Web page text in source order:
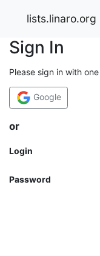
lists.linaro.org
Sign In
Please sign in with
Google
or
Login
Password